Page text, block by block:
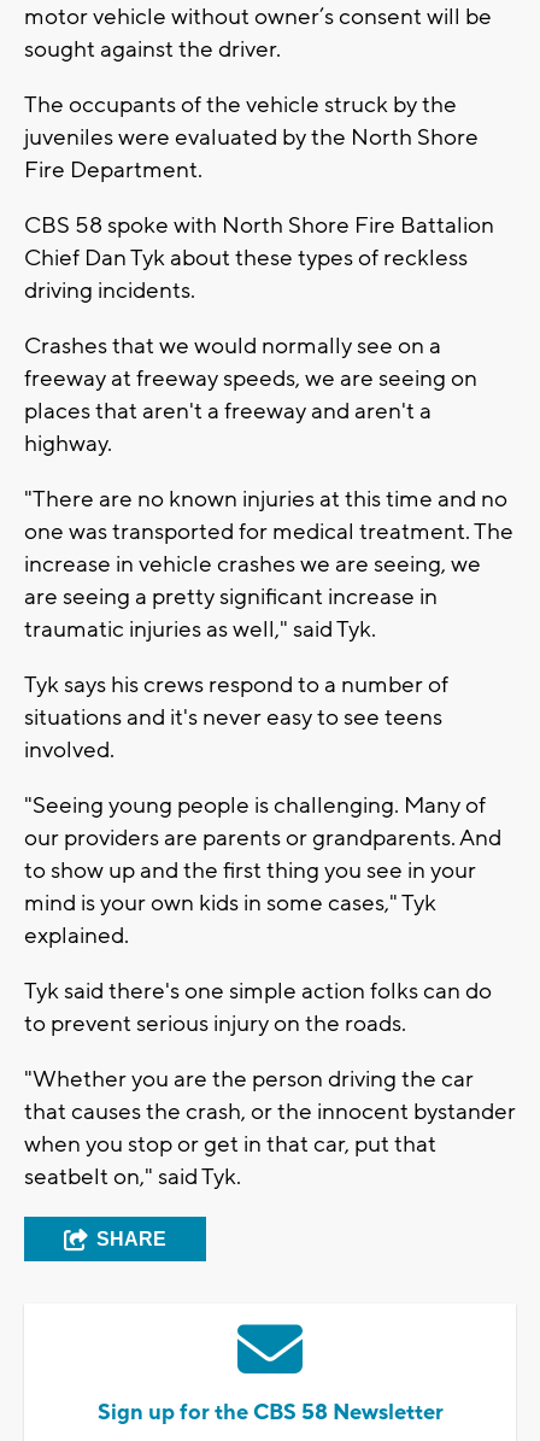
motor vehicle without owner’s consent will be
sought against the driver.
The occupants of the vehicle struck by the
juveniles were evaluated by the North Shore
Fire Department.
CBS 58 spoke with North Shore Fire Battalion
Chief Dan Tyk about these types of reckless
driving incidents.
Crashes that we would normally see on a
freeway at freeway speeds, we are seeing on
places that aren't a freeway and aren't a
highway.
"There are no known injuries at this time and no
one was transported for medical treatment. The
increase in vehicle crashes we are seeing, we
are seeing a pretty significant increase in
traumatic injuries as well," said Tyk.
Tyk says his crews respond to a number of
situations and it's never easy to see teens
involved.
"Seeing young people is challenging. Many of
our providers are parents or grandparents. And
to show up and the first thing you see in your
mind is your own kids in some cases," Tyk
explained.
Tyk said there's one simple action folks can do
to prevent serious injury on the roads.
"Whether you are the person driving the car
that causes the crash, or the innocent bystander
when you stop or get in that car, put that
seatbelt on," said Tyk.
SHARE
Sign up for the CBS 58 Newsletter